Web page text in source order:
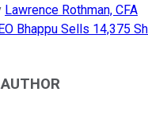
Lawrence Rothman, CFA
Bhappu Sells 14,375